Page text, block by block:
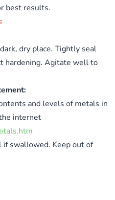
best results.
dry place. Tightly seal
hardening. Agitate well to
and levels of metals in
internet
if swallowed. Keep out of